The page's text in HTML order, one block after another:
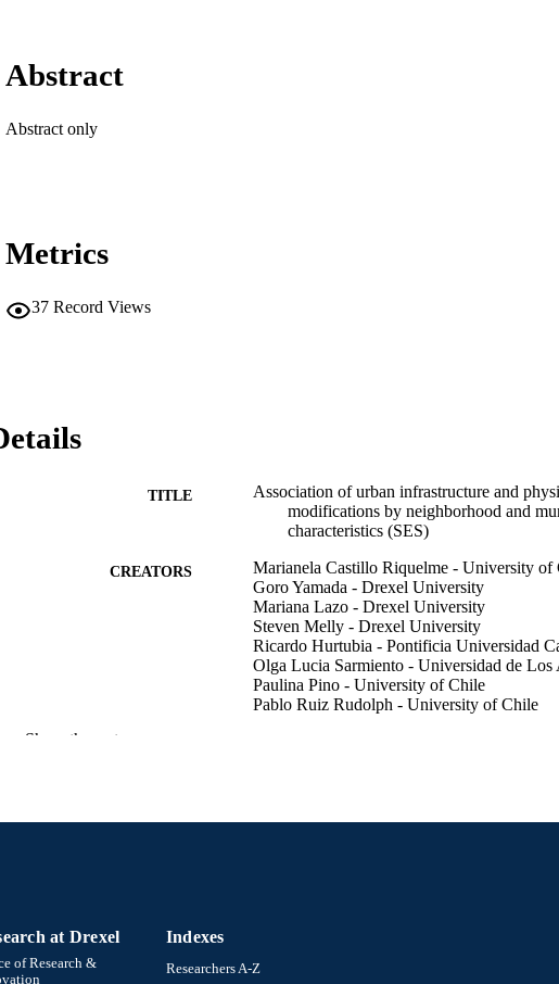
Abstract
Abstract only
Metrics
37 Record Views
TITLE
Association of urban infrastructure and
modifications by neighborhood and
characteristics (SES)
CREATORS
Marianela Castillo Riquelme - University of
Goro Yamada - Drexel University
Mariana Lazo - Drexel University
Steven Melly - Drexel University
Ricardo Hurtubia - Pontificia Universidad
Olga Lucia Sarmiento - Universidad de Los
Paulina Pino - University of Chile
Pablo Ruiz Rudolph - University of Chile
ACADEMIC UNIT
Show the rest
at Drexel
of Research &
Indexes
Researchers A-Z